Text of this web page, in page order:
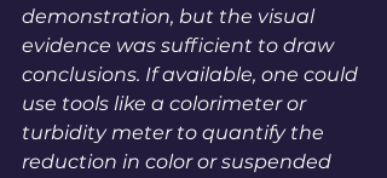
demonstration, but the visual
evidence was sufficient to draw
conclusions. If available, one could
use tools like a colorimeter or
turbidity meter to quantify the
reduction in color or suspended